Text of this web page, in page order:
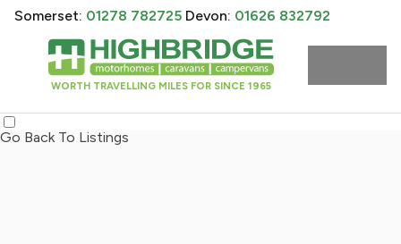
WORTH TRAVELLING MILES FOR SINCE 1965
Somerset: 01278 782725 Devon: 01626 832792
Go Back To Listings